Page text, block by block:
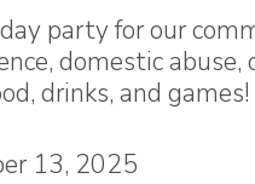
party for our
domestic
drinks, and games!
13, 2025